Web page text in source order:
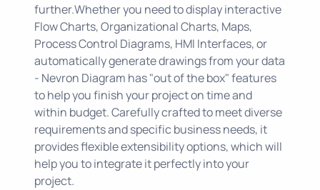
further.Whether you need to display interactive
Flow Charts, Organizational Charts, Maps,
Process Control Diagrams, HMI Interfaces, or
automatically generate drawings from your data
- Nevron Diagram has "out of the box" features
to help you finish your project on time and
within budget. Carefully crafted to meet diverse
requirements and specific business needs, it
provides flexible extensibility options, which will
help you to integrate it perfectly into your
project.